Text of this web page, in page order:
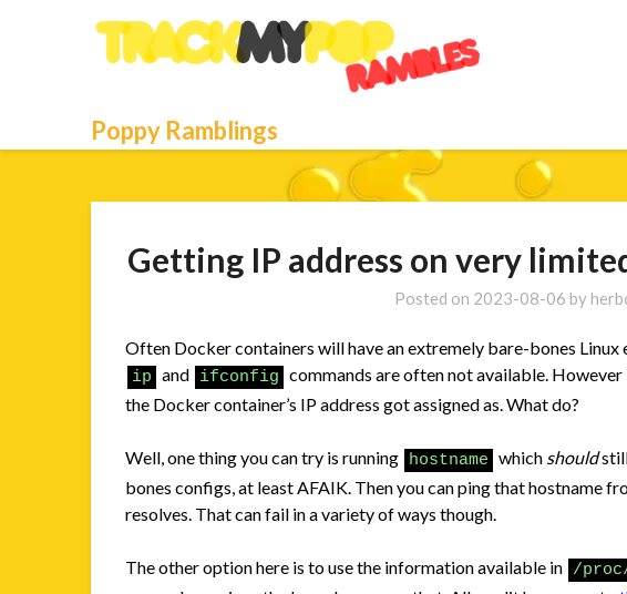
Poppy Ramblings
Getting IP address on very
Posted on 2023-08-06 by
Often Docker containers will have an extremely bare-bones Linux
ip and ifconfig commands are often not available.
the Docker container’s IP address got assigned as. What do?
Well, one thing you can try is running hostname which shouldstill
bones configs, at least AFAIK. Then you can ping that hostname
resolves. That can fail in a variety of ways though.
The other option here is to use the information available in /